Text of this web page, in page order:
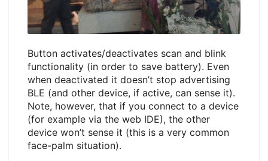
Button activates/deactivates scan and blink
functionality (in order to save battery). Even
when deactivated it doesn’t stop advertising
BLE (and other device, if active, can sense it).
Note, however, that if you connect to a device
(for example via the web IDE), the other
device won’t sense it (this is a very common
face-palm situation).